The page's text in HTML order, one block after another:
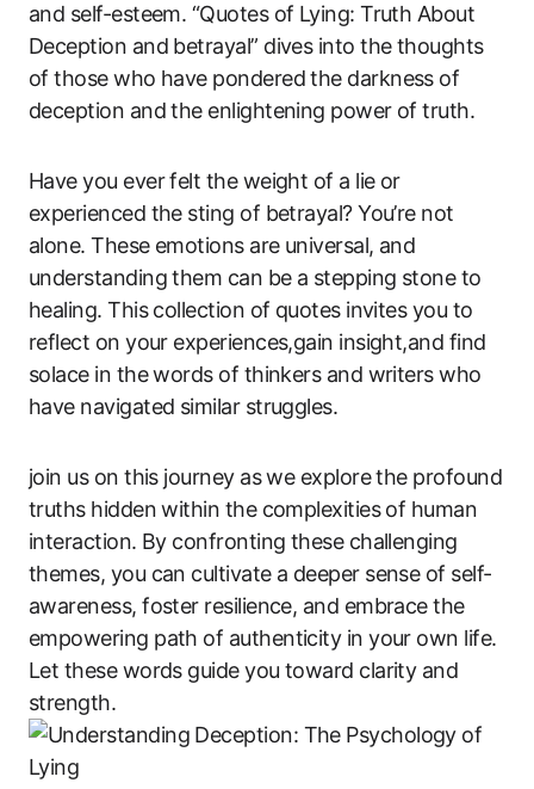
and self-esteem. “Quotes of Lying: Truth About
Deception and betrayal” dives into the thoughts
of those who have pondered the darkness of
deception and the enlightening power of truth.
Have you ever felt the weight of a lie or
experienced the sting of betrayal? You’re not
alone. These emotions are universal, and
understanding them can be a stepping stone to
healing. This collection of quotes invites you to
reflect on your experiences,gain insight,and find
solace in the words of thinkers and writers who
have navigated similar struggles.
join us on this journey as we explore the profound
truths hidden within the complexities of human
interaction. By confronting these challenging
themes, you can cultivate a deeper sense of self-
awareness, foster resilience, and embrace the
empowering path of authenticity in your own life.
Let these words guide you toward clarity and
strength.